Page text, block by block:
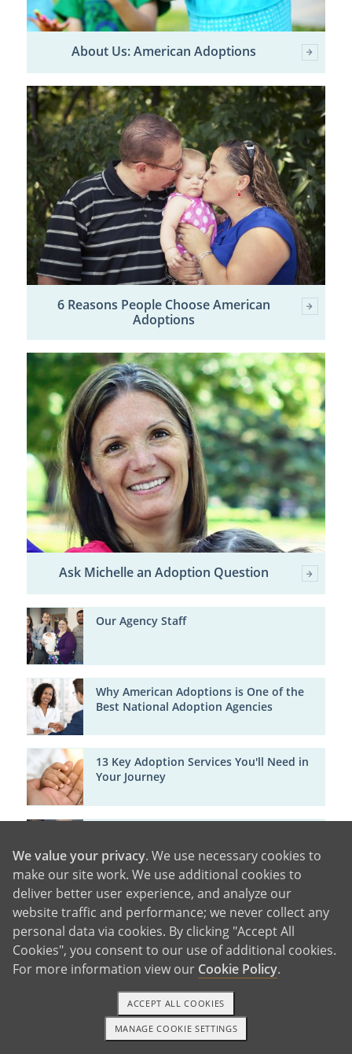
About Us: American Adoptions
6 Reasons People Choose American
Adoptions
Ask Michelle an Adoption Question
Our Agency Staff
Why American Adoptions is One of the
Best National Adoption Agencies
13 Key Adoption Services You'll Need in
Your Journey
Founder Scott Mars
A Life of Love and Opportunity
Susan Mars' Adoption Story
Adoption Agency Certifications
1-800-ADOPTION GET STARTED
We value your privacy. We use necessary cookies to
make our site work. We use additional cookies to
deliver better user experience, and analyze our
website traffic and performance; we never collect any
personal data via cookies. By clicking "Accept All
Cookies", you consent to our use of additional cookies.
For more information view our Cookie Policy.
MANAGE COOKIE SETTINGS
ACCEPT ALL COOKIES